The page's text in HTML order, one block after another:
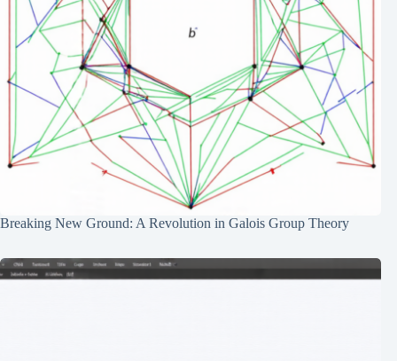
Breaking New Ground: A Revolution in Galois Group Theory